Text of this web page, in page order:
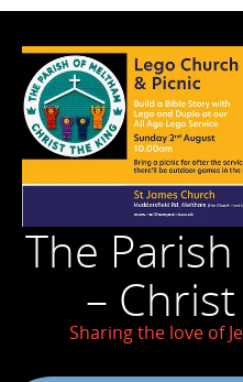
The
–
Sharing the love of